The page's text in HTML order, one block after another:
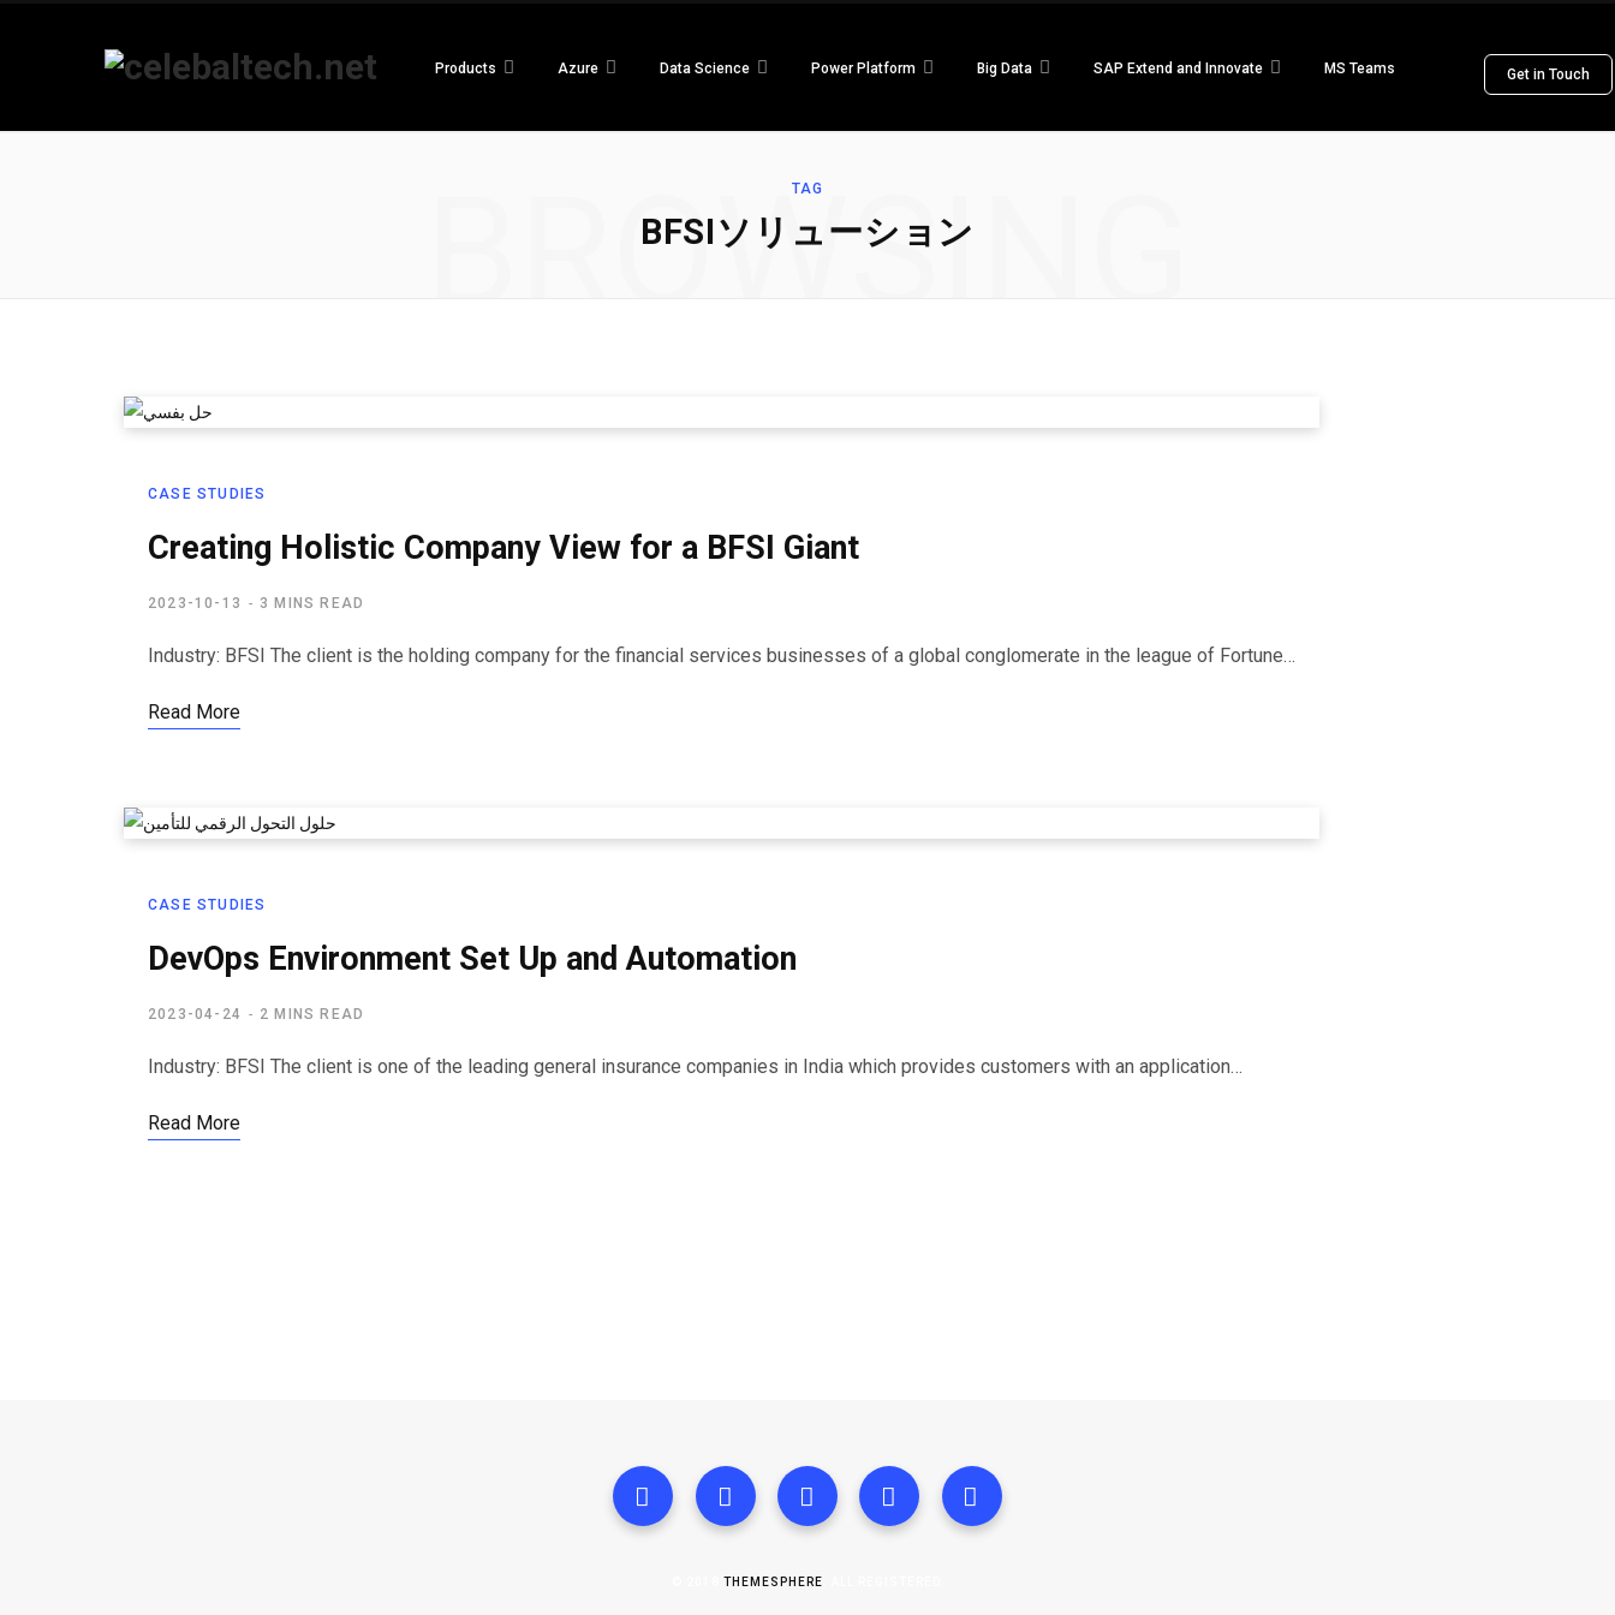
Products Azure Data Science Power Platform Big Data SAP Extend and Innovate MS Teams Get in Touch
TAG
BFSIソリューション
BROWSING
CASE STUDIES
Creating Holistic Company View for a BFSI Giant
2023-10-13 3 MINS READ
Industry: BFSI​ The client is the holding company for the financial services businesses of a global conglomerate in the league of Fortune…
Read More
CASE STUDIES
DevOps Environment Set Up and Automation
2023-04-24 2 MINS READ
Industry: BFSI The client is one of the leading general insurance companies in India which provides customers with an application…
Read More
THEMESPHERE